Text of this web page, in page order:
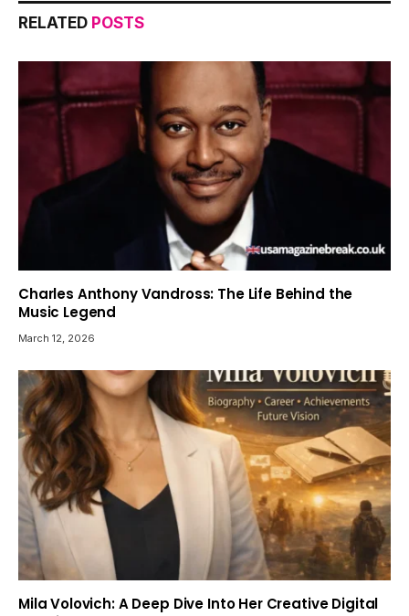
RELATED POSTS
Charles Anthony Vandross: The Life Behind the
Music Legend
March 12, 2026
Mila Volovich: A Deep Dive Into Her Creative Digital